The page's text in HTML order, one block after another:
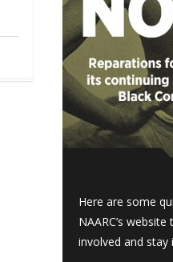
Here are some
NAARC’s
involved and stay